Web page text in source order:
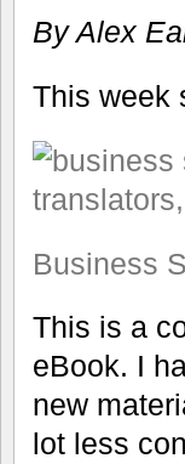
By Alex
This week
Business
This is a
eBook. I
new
lot less